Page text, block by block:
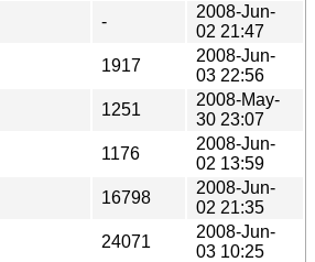
-
2008-Jun-
02 21:47
1917
2008-Jun-
03 22:56
1251
2008-May-
30 23:07
1176
2008-Jun-
02 13:59
16798
2008-Jun-
02 21:35
24071
2008-Jun-
03 10:25